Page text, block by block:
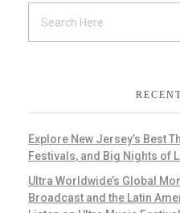
Explore New Jersey’s Best
Festivals, and Big Nights of
Ultra Worldwide’s Global
Broadcast and the Latin